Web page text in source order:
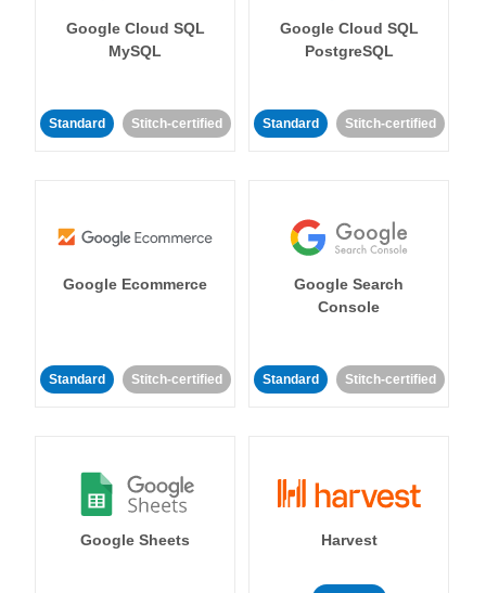
Google Cloud SQL
MySQL
Standard Stitch-certified
Google Cloud SQL
PostgreSQL
Standard Stitch-certified
Google Ecommerce
Standard Stitch-certified
Google Search
Console
Standard Stitch-certified
Google Sheets Harvest